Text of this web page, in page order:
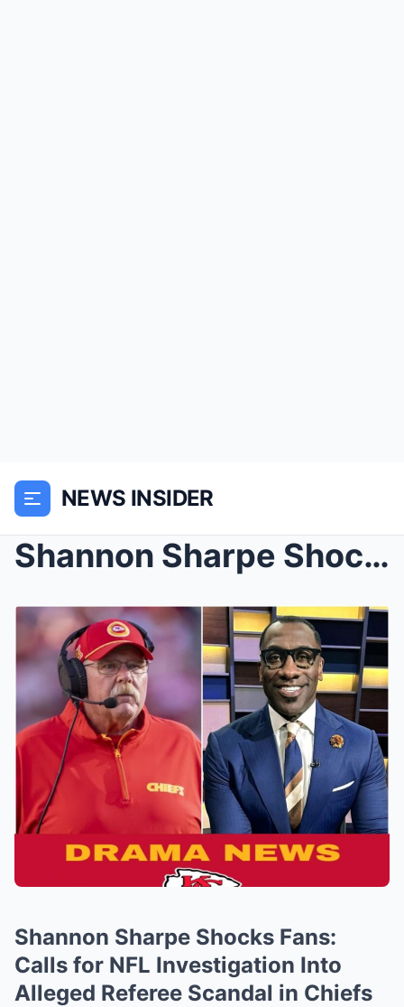
NEWS INSIDER
Shannon Sharpe Shocks Fans: Calls for NFL Investig...
Shannon Sharpe Shocks Fans:
Calls for NFL Investigation Into
Alleged Referee Scandal in Chiefs